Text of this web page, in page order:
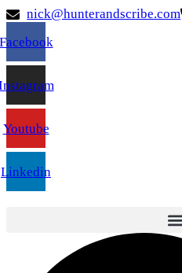
nick@hunterandscribe.com
Youtube
Linkedin